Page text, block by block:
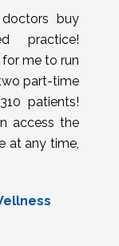
buy
practice!
me to run
part-time
patients!
access the
at any time,